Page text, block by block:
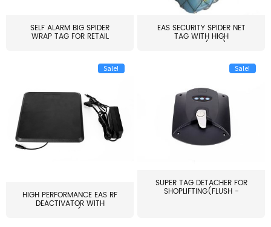
SELF ALARM BIG SPIDER
WRAP TAG FOR RETAIL
EAS SECURITY SPIDER NET
TAG WITH HIGH
QUALITY(S06)
Sale!
HIGH PERFORMANCE EAS RF
DEACTIVATOR WITH
ALARM(...
Sale!
SUPER TAG DETACHER FOR
SHOPLIFTING(FLUSH -